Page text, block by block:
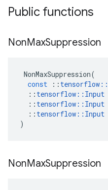
Public functions
NonMaxSuppression
NonMaxSuppression(
const
:: tensorflow ::
:: tensorflow :: Input
:: tensorflow :: Input
:: tensorflow :: Input
)
NonMaxSuppression